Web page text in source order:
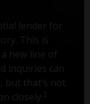
lender for
This is
new line of
inquiries can
but that’s not
closely. 2